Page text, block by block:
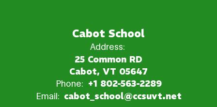
Cabot School
Address:
25 Common RD
Cabot, VT 05647
Phone: +1 802-563-2289
Email: cabot_school@ccsuvt.net